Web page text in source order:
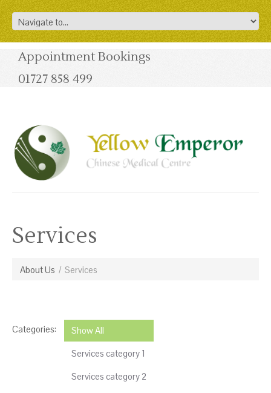
Appointment Bookings
01727 858 499
Services
About Us / Services
Categories:
Show All
Services category 1
Services category 2